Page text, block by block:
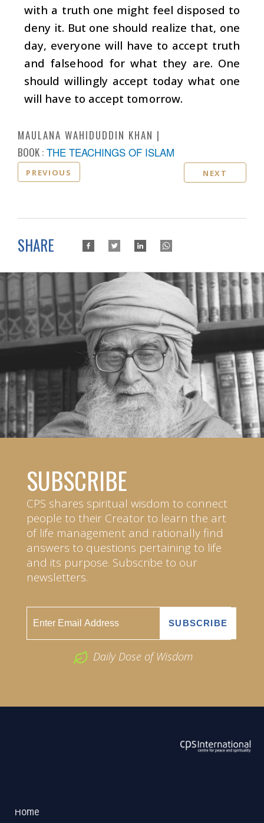
with a truth one might feel disposed to
deny it. But one should realize that, one
day, everyone will have to accept truth
and falsehood for what they are. One
should willingly accept today what one
will have to accept tomorrow.
MAULANA WAHIDUDDIN KHAN
BOOK : THE TEACHINGS OF ISLAM
PREVIOUS NEXT
SHARE
SUBSCRIBE
CPS shares spiritual wisdom to connect
people to their Creator to learn the art
of life management and rationally find
answers to questions pertaining to life
and its purpose. Subscribe to our
newsletters.
Daily Dose of Wisdom
Home